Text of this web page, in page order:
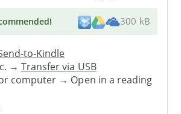
! 300 kB
to-Kindle
→Transfer via USB
computer → Open in a reading